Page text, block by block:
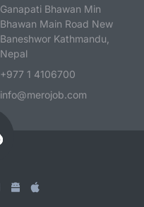
Ganapati Bhawan Min
Bhawan Main Road New
Baneshwor Kathmandu,
Nepal
+977 1 4106700
info@merojob.com